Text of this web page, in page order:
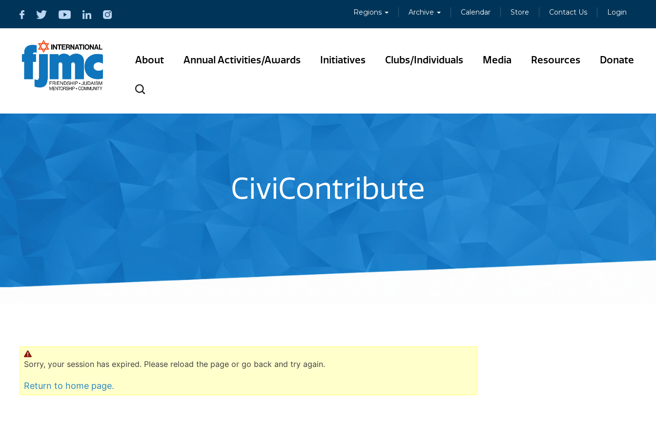
Regions Archive Calendar Store Contact Us Login
About Annual Activities/Awards Initiatives Clubs/Individuals Media Resources Donate
CiviContribute
Sorry, your session has expired. Please reload the page or go back and try again.
Return to home page.